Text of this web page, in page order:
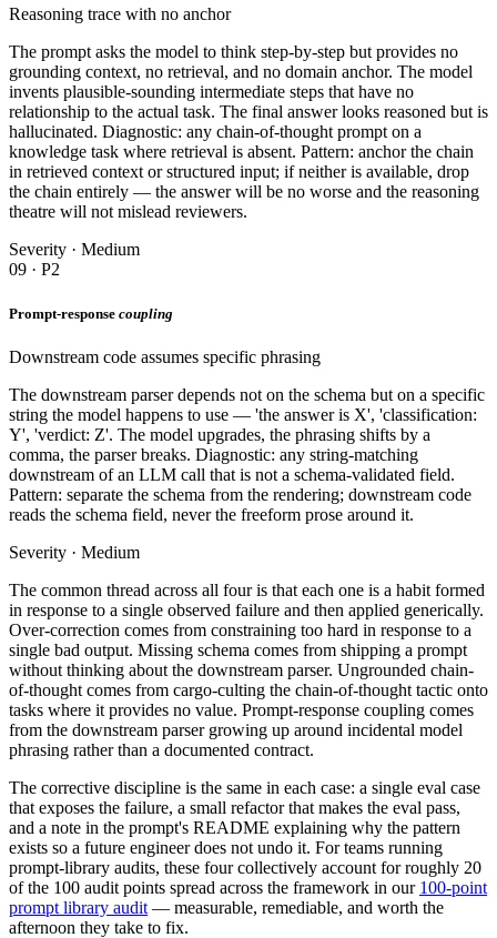
Reasoning trace with no anchor
The prompt asks the model to think step-by-step but provides no
grounding context, no retrieval, and no domain anchor. The model
invents plausible-sounding intermediate steps that have no
relationship to the actual task. The final answer looks reasoned but is
hallucinated. Diagnostic: any chain-of-thought prompt on a
knowledge task where retrieval is absent. Pattern: anchor the chain
in retrieved context or structured input; if neither is available, drop
the chain entirely — the answer will be no worse and the reasoning
theatre will not mislead reviewers.
Severity · Medium
09 · P2
Prompt-response coupling
Downstream code assumes specific phrasing
The downstream parser depends not on the schema but on a specific
string the model happens to use — 'the answer is X', 'classification:
Y', 'verdict: Z'. The model upgrades, the phrasing shifts by a
comma, the parser breaks. Diagnostic: any string-matching
downstream of an LLM call that is not a schema-validated field.
Pattern: separate the schema from the rendering; downstream code
reads the schema field, never the freeform prose around it.
Severity · Medium
The common thread across all four is that each one is a habit formed
in response to a single observed failure and then applied generically.
Over-correction comes from constraining too hard in response to a
single bad output. Missing schema comes from shipping a prompt
without thinking about the downstream parser. Ungrounded chain-
of-thought comes from cargo-culting the chain-of-thought tactic onto
tasks where it provides no value. Prompt-response coupling comes
from the downstream parser growing up around incidental model
phrasing rather than a documented contract.
The corrective discipline is the same in each case: a single eval case
that exposes the failure, a small refactor that makes the eval pass,
and a note in the prompt's README explaining why the pattern
exists so a future engineer does not undo it. For teams running
prompt-library audits, these four collectively account for roughly 20
of the 100 audit points spread across the framework in our 100-point
prompt library audit — measurable, remediable, and worth the
afternoon they take to fix.